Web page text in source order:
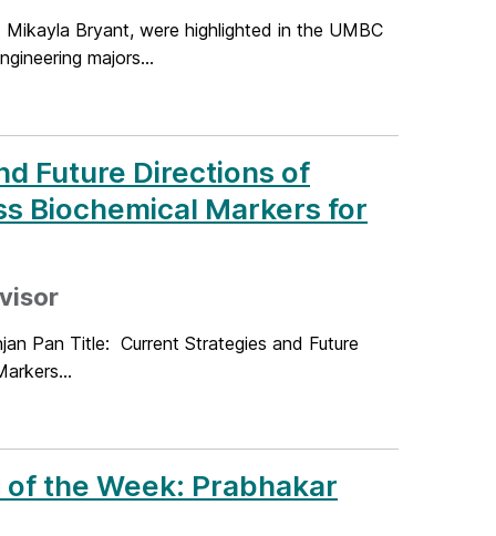
Bryant, were highlighted in the UMBC
majors...
Future Directions of
Biochemical Markers for
Pan Title: Current Strategies and Future
the Week: Prabhakar